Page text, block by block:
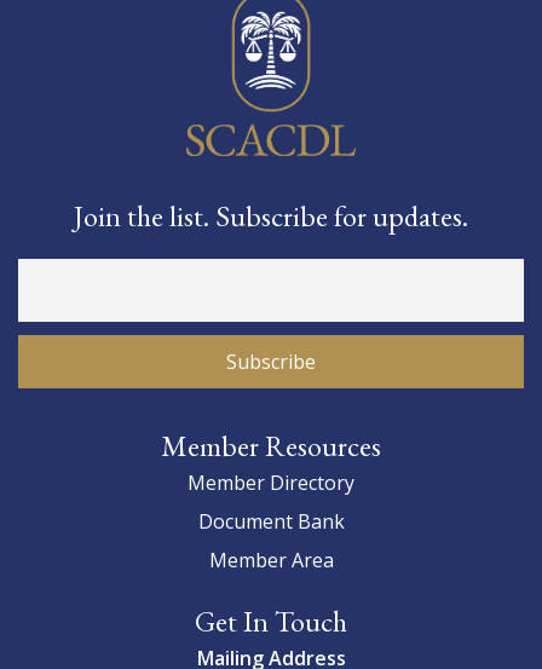
Member Resources
Member Directory
Document Bank
Member Area
Get In Touch
Mailing Address
Join the list. Subscribe for updates.